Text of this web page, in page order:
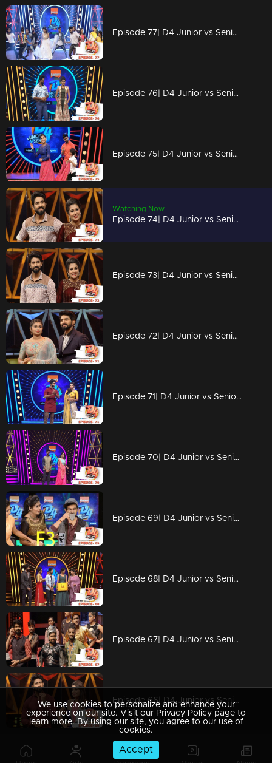
Episode 77| D4 Junior vs Senior|Prasanna Master vs Alina
Episode 76| D4 Junior vs Senior|Alina to reveal some 'shocking facts'
Episode 75| D4 Junior vs Senior|Captain's magic on the floor
Watching Now
Episode 74| D4 Junior vs Senior|Floor in Depavali celebrations
Episode 73| D4 Junior vs Senior|The crusial elimination
Episode 72| D4 Junior vs Senior|Dhamakkedaar Perfomances
Episode 71| D4 Junior vs Senior|Unbelievable performances on the floor
Episode 70| D4 Junior vs Senior|Blue Whale on the floor
Episode 69| D4 Junior vs Senior|Stay tuned for mind-blowing performances
Episode 68| D4 Junior vs Senior|Stay tuned for breathtaking performances
Episode 67| D4 Junior vs Senior|Why Alina is angry with Neerav?
Episode 66| D4 Junior vs Senior|Mesmarising performance with wonders
Episode 65| D4 Junior vs Senior|Superb performances, strong social message
We use cookies to personalize and enhance your
experience on our site. Visit our Privacy Policy page to
learn more. By using our site, you agree to our use of
cookies.
Accept